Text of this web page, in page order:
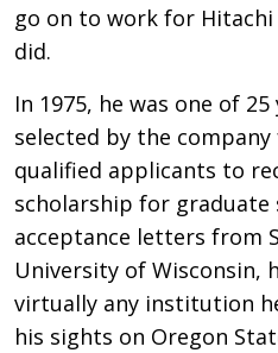
go on to work for
did.
In 1975, he was one of
selected by the
qualified applicants to
scholarship for graduate
acceptance letters from
University of Wisconsin,
virtually any institution
his sights on Oregon